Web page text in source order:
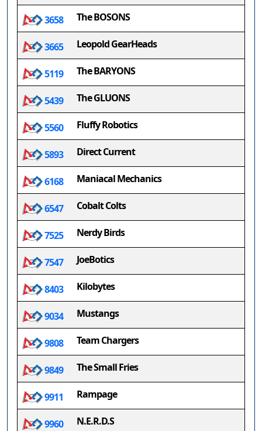
3658 The BOSONS
3665 Leopold GearHeads
5119 The BARYONS
5439 The GLUONS
5560 Fluffy Robotics
5893 Direct Current
6168 Maniacal Mechanics
6547 Cobalt Colts
7525 Nerdy Birds
7547 JoeBotics
8403 Kilobytes
9034 Mustangs
9808 Team Chargers
9849 The Small Fries
9911 Rampage
9960 N.E.R.D.S